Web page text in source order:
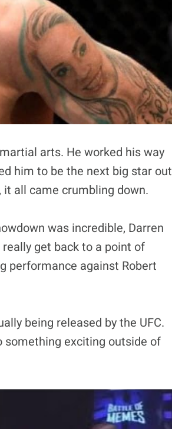
arts. He worked his way
him to be the next big star out
all came crumbling down.
was incredible, Darren
get back to a point of
performance against Robert
being released by the UFC.
something exciting outside of